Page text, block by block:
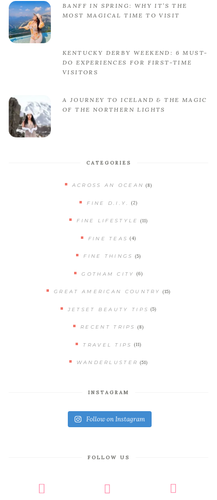
BANFF IN SPRING: WHY IT’S THE
MOST MAGICAL TIME TO VISIT
KENTUCKY DERBY WEEKEND: 6 MUST-
DO EXPERIENCES FOR FIRST-TIME
VISITORS
A JOURNEY TO ICELAND & THE MAGIC
OF THE NORTHERN LIGHTS
CATEGORIES
ACROSS AN OCEAN (8)
FINE D.I.Y. (2)
FINE LIFESTYLE (11)
FINE TEAS (4)
FINE THINGS (5)
GOTHAM CITY (6)
GREAT AMERICAN COUNTRY (15)
JETSET BEAUTY TIPS (5)
RECENT TRIPS (8)
TRAVEL TIPS (11)
WANDERLUSTER (51)
INSTAGRAM
Follow on Instagram
FOLLOW US